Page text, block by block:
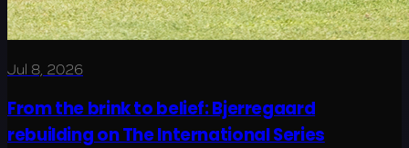
Jul 8, 2026
From the brink to belief: Bjerregaard
rebuilding on The International Series